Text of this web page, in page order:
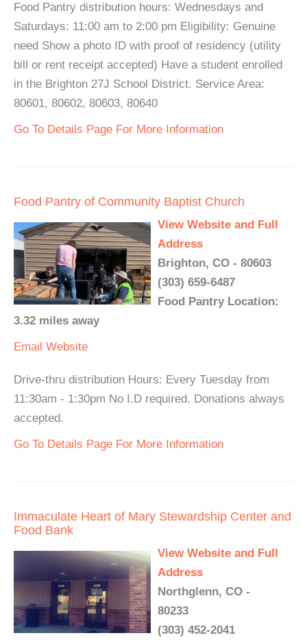
Food Pantry distribution hours: Wednesdays and
Saturdays: 11:00 am to 2:00 pm Eligibility: Genuine
need Show a photo ID with proof of residency (utility
bill or rent receipt accepted) Have a student enrolled
in the Brighton 27J School District. Service Area:
80601, 80602, 80603, 80640
Go To Details Page For More Information
Food Pantry of Community Baptist Church
View Website and Full
Address
Brighton, CO - 80603
(303) 659-6487
Food Pantry Location:
3.32 miles away
Email Website
Drive-thru distribution Hours: Every Tuesday from
11:30am - 1:30pm No I.D required. Donations always
accepted.
Go To Details Page For More Information
Immaculate Heart of Mary Stewardship Center and
Food Bank
View Website and Full
Address
Northglenn, CO -
80233
(303) 452-2041